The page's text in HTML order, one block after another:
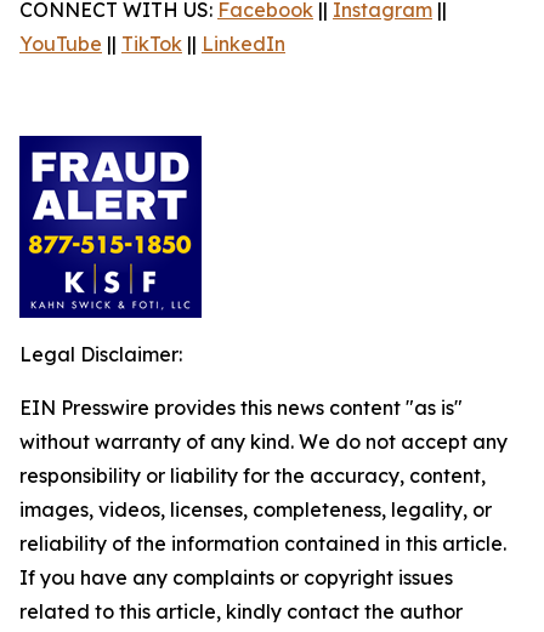
CONNECT WITH US: Facebook || Instagram ||
YouTube || TikTok || LinkedIn
Legal Disclaimer:
EIN Presswire provides this news content "as is"
without warranty of any kind. We do not accept any
responsibility or liability for the accuracy, content,
images, videos, licenses, completeness, legality, or
reliability of the information contained in this article.
If you have any complaints or copyright issues
related to this article, kindly contact the author